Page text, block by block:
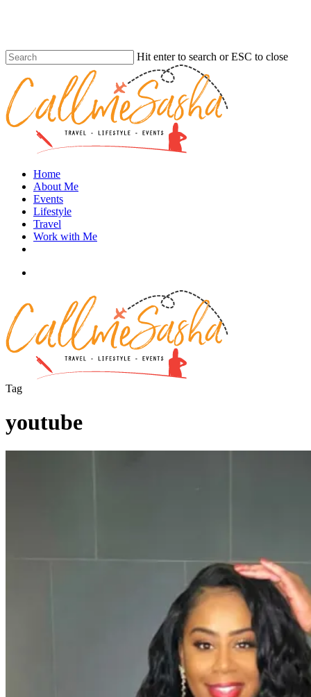
content
Hit enter to search or ESC to close
Search
search
Menu
Home
About Me
Events
Lifestyle
Travel
Work with Me
Tag
youtube